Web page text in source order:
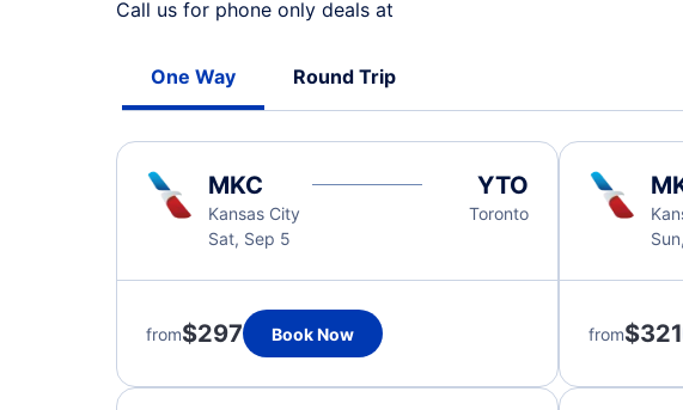
Call us for phone only deals at
One Way Round Trip
MKC
Kansas City
Sat, Sep 5
YTO
Toronto
from$297 Book Now from$321